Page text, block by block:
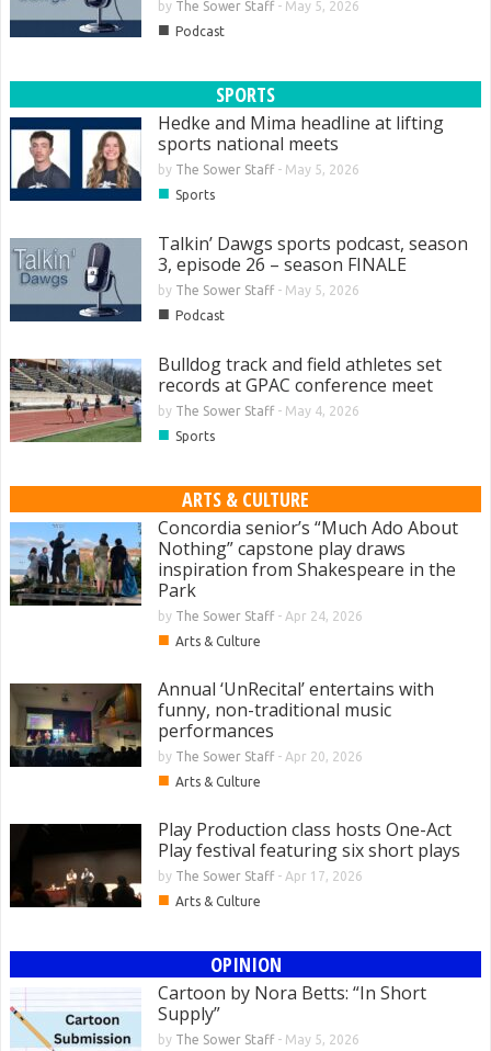
by The Sower Staff- May 5, 2026
■ Podcast
SPORTS
Hedke and Mima headline at lifting
sports national meets
by The Sower Staff- May 5, 2026
■ Sports
Talkin’ Dawgs sports podcast, season
3, episode 26 – season FINALE
by The Sower Staff- May 5, 2026
■ Podcast
Bulldog track and field athletes set
records at GPAC conference meet
by The Sower Staff- May 4, 2026
■ Sports
ARTS & CULTURE
Concordia senior’s “Much Ado About
Nothing” capstone play draws
inspiration from Shakespeare in the
Park
by The Sower Staff- Apr 24, 2026
■ Arts & Culture
Annual ‘UnRecital’ entertains with
funny, non-traditional music
performances
by The Sower Staff- Apr 20, 2026
■ Arts & Culture
Play Production class hosts One-Act
Play festival featuring six short plays
by The Sower Staff- Apr 17, 2026
■ Arts & Culture
OPINION
Cartoon by Nora Betts: “In Short
Supply”
by The Sower Staff- May 5, 2026